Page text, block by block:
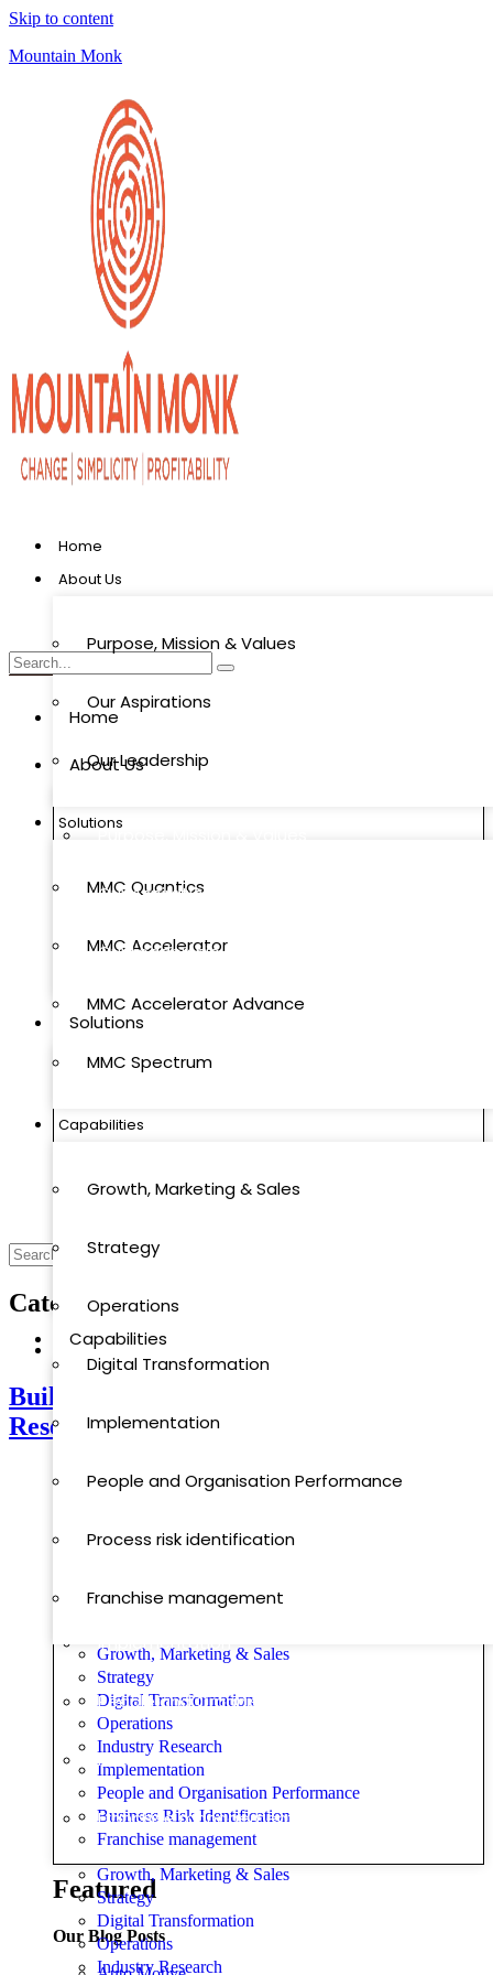
Skip to content
Mountain Monk
Home
About Us
Purpose, Mission & Values
Our Aspirations
Our Leadership
Solutions
MMC Quantics
MMC Accelerator
MMC Accelerator Advance
MMC Spectrum
Capabilities
Growth, Marketing & Sales
Strategy
Operations
Digital Transformation
Implementation
People and Organisation Performance
Process risk identification
Franchise management
Growth, Marketing & Sales
Strategy
Digital Transformation
Operations
Industry Research
Implementation
People and Organisation Performance
Business Risk Identification
Franchise management
Featured
Our Blog Posts
Home
About Us
Purpose, Mission & Values
Our Aspirations
Our Leadership
Solutions
Capabilities
Implementation
People and Organisation Performance
Process risk identification
Franchise management
Growth, Marketing & Sales
Strategy
Digital Transformation
Operations
Industry Research
CategoryIndustry Research
Industry Research
Building Strategy on Facts: Why Industry
Research Comes First